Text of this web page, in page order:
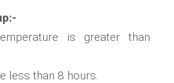
is greater than
less than 8 hours.